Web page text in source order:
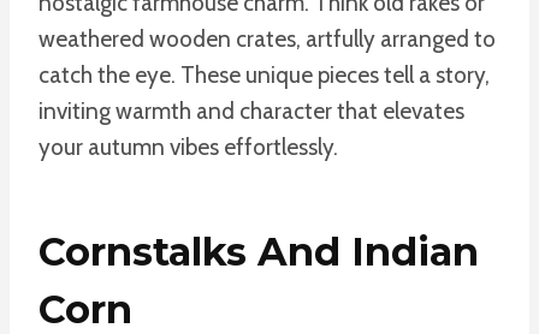
weathered wooden crates, artfully arranged to
catch the eye. These unique pieces tell a story,
inviting warmth and character that elevates
your autumn vibes effortlessly.
Cornstalks And Indian
Corn